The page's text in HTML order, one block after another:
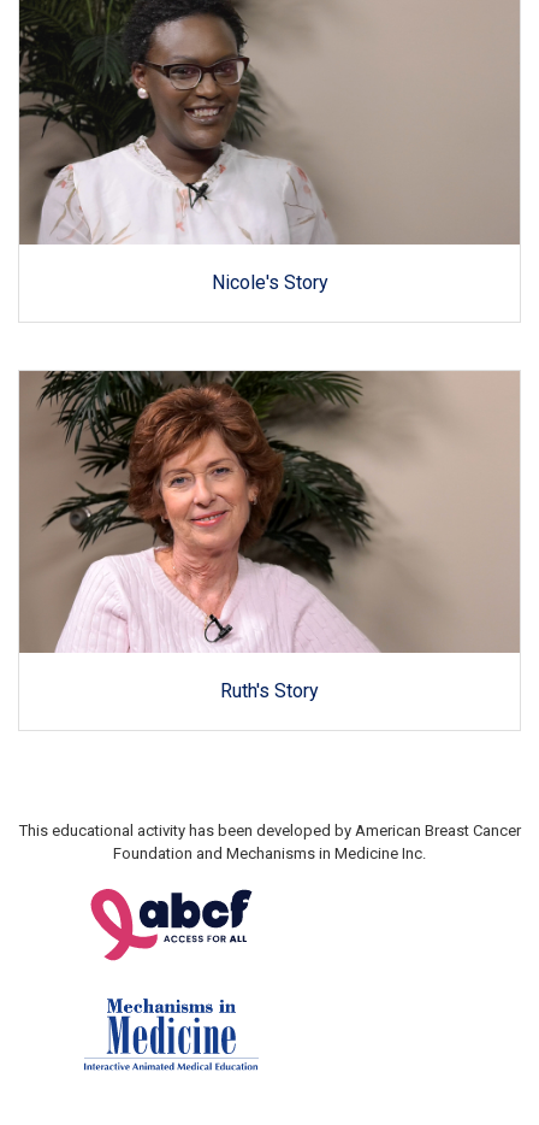
Nicole's Story
Ruth's Story
This educational activity has been developed by American Breast Cancer
Foundation and Mechanisms in Medicine Inc.